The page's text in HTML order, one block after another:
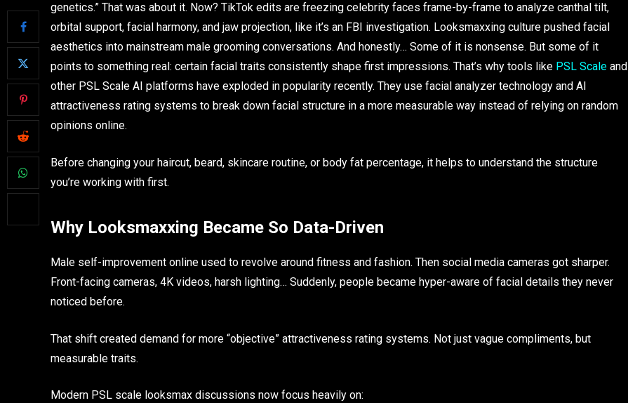
genetics.” That was about it. Now? TikTok edits are freezing celebrity faces frame-by-frame to analyze canthal tilt,
orbital support, facial harmony, and jaw projection, like it’s an FBI investigation. Looksmaxxing culture pushed facial
aesthetics into mainstream male grooming conversations. And honestly… Some of it is nonsense. But some of it
points to something real: certain facial traits consistently shape first impressions. That’s why tools like PSL Scale and
other PSL Scale AI platforms have exploded in popularity recently. They use facial analyzer technology and AI
attractiveness rating systems to break down facial structure in a more measurable way instead of relying on random
opinions online.
Before changing your haircut, beard, skincare routine, or body fat percentage, it helps to understand the structure
you’re working with first.
Why Looksmaxxing Became So Data-Driven
Male self-improvement online used to revolve around fitness and fashion. Then social media cameras got sharper.
Front-facing cameras, 4K videos, harsh lighting… Suddenly, people became hyper-aware of facial details they never
noticed before.
That shift created demand for more “objective” attractiveness rating systems. Not just vague compliments, but
measurable traits.
Modern PSL scale looksmax discussions now focus heavily on: